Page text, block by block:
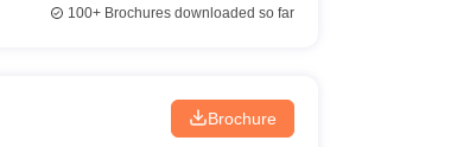
100+Brochures downloaded so far
Brochure